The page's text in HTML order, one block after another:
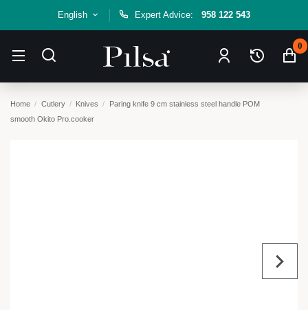
English Expert Advice: 958 122 543
0
Home Cutlery Knives
Paring knife 9 cm stainless steel handle POM
smooth Okito Pro.cooker